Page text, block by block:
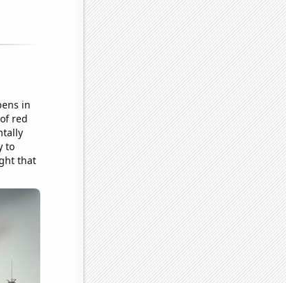
in
red
to
that